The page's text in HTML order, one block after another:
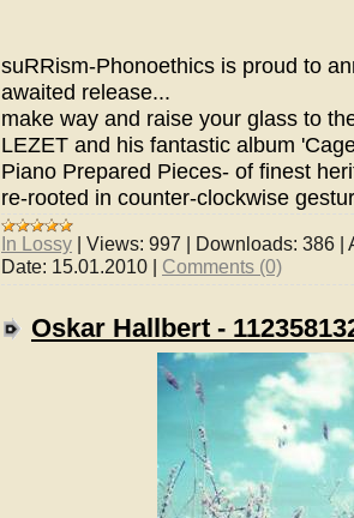
suRRism-Phonoethics is proud to
awaited release...
make way and raise your glass to
LEZET and his fantastic album
Piano Prepared Pieces- of finest
re-rooted in counter-clockwise
In Lossy | Views: 997 | Downloads: 386 |
Date: 15.01.2010 | Comments (0)
Oskar Hallbert -